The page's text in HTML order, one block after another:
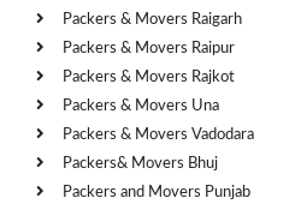
Packers & Movers Raigarh
Packers & Movers Raipur
Packers & Movers Rajkot
Packers & Movers Una
Packers & Movers Vadodara
Packers& Movers Bhuj
Packers and Movers Punjab